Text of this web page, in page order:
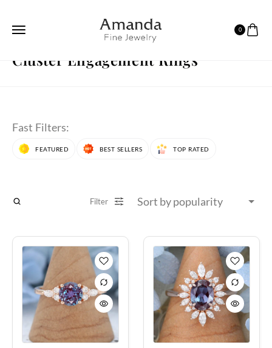
0
HOME ENGAGEMENT RINGS CLUSTER ENGAGEMENT RINGS PAGE 19
Cluster Engagement Rings
Fast Filters:
FEATURED BEST SELLERS TOP RATED
Filter